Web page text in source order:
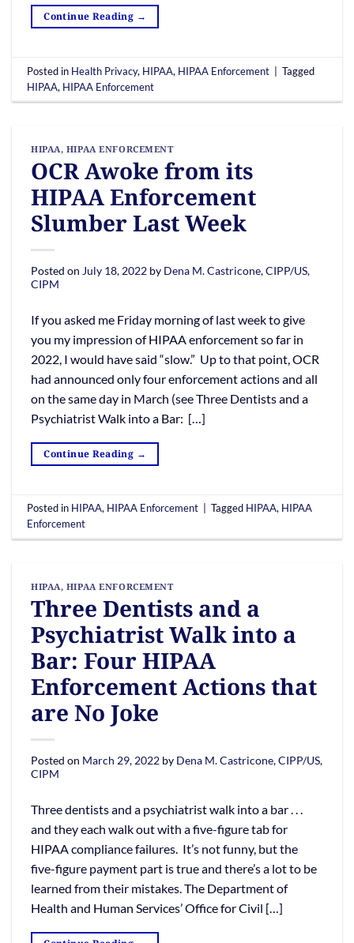
Continue Reading →
Posted in Health Privacy, HIPAA, HIPAA Enforcement
Tagged
HIPAA, HIPAA Enforcement
HIPAA, HIPAA ENFORCEMENT
OCR Awoke from its
HIPAA Enforcement
Slumber Last Week
Posted on July 18, 2022 by Dena M. Castricone, CIPP/US,
CIPM
If you asked me Friday morning of last week to give
you my impression of HIPAA enforcement so far in
2022, I would have said “slow.” Up to that point, OCR
had announced only four enforcement actions and all
on the same day in March (see Three Dentists and a
Psychiatrist Walk into a Bar: […]
Continue Reading →
Posted in HIPAA, HIPAA Enforcement Tagged HIPAA, HIPAA
Enforcement
HIPAA, HIPAA ENFORCEMENT
Three Dentists and a
Psychiatrist Walk into a
Bar: Four HIPAA
Enforcement Actions that
are No Joke
Posted on March 29, 2022 by Dena M. Castricone, CIPP/US,
CIPM
Three dentists and a psychiatrist walk into a bar . . .
and they each walk out with a five-figure tab for
HIPAA compliance failures. It’s not funny, but the
five-figure payment part is true and there’s a lot to be
learned from their mistakes. The Department of
Health and Human Services’ Office for Civil […]